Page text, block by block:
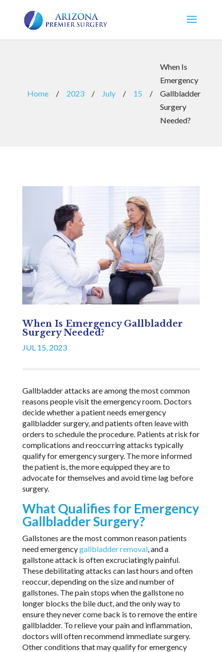
Home / 2023 / July / 15 /
When Is
Emergency
Gallbladder
Surgery
Needed?
When Is Emergency Gallbladder
Surgery Needed?
JUL 15, 2023
Gallbladder attacks are among the most common
reasons people visit the emergency room. Doctors
decide whether a patient needs emergency
gallbladder surgery, and patients often leave with
orders to schedule the procedure. Patients at risk for
complications and reoccurring attacks typically
qualify for emergency surgery. The more informed
the patient is, the more equipped they are to
advocate for themselves and avoid time lag before
surgery.
What Qualifies for Emergency
Gallbladder Surgery?
Gallstones are the most common reason patients
need emergencygallbladder removal, and a
gallstone attack is often excruciatingly painful.
These debilitating attacks can last hours and often
reoccur, depending on the size and number of
gallstones. The pain stops when the gallstone no
longer blocks the bile duct, and the only way to
ensure they never come back is to remove the entire
gallbladder. To relieve your pain and inflammation,
doctors will often recommend immediate surgery.
Other conditions that may qualify for emergency